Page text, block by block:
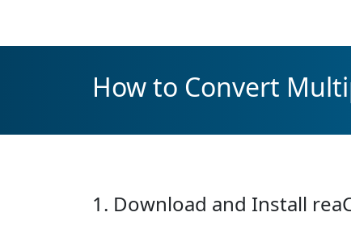
How to Convert
1. Download and Install